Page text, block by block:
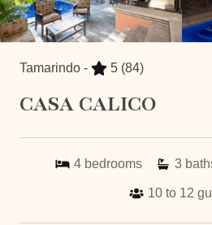
Tamarindo - 5 (84)
CASA CALICO
4 bedrooms 3
10 to 12